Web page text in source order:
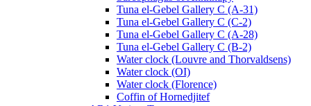
Tuna el-Gebel Gallery C (A-31)
Tuna el-Gebel Gallery C (C-2)
Tuna el-Gebel Gallery C (A-28)
Tuna el-Gebel Gallery C (B-2)
Water clock (Louvre and Thorvaldsens)
Water clock (OI)
Water clock (Florence)
Coffin of Hornedjitef